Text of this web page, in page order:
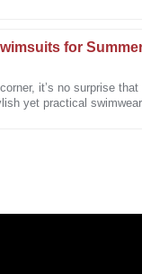
for
it’s no surprise that
yet practical